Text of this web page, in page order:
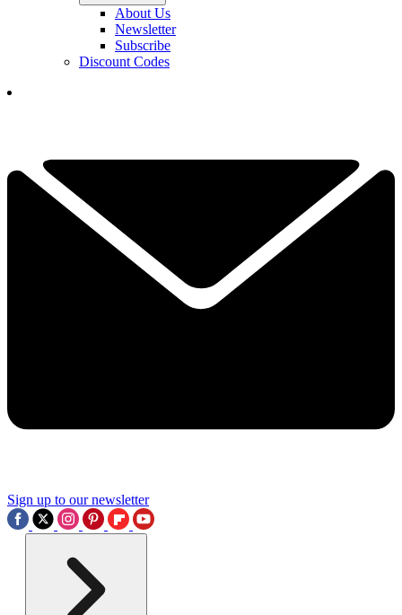
About Us
Newsletter
Subscribe
Discount Codes
Sign up to our newsletter